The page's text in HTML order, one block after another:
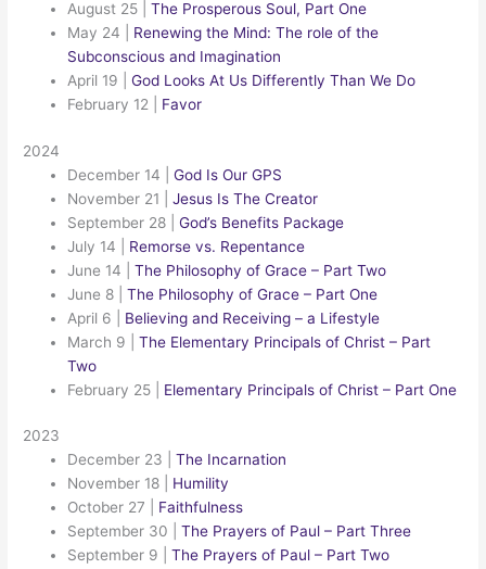
August 25
|The Prosperous Soul, Part One
May 24
Renewing the Mind: The role of the
Subconscious and Imagination
April 19
|God Looks At Us Differently Than We Do
February 12
Favor
2024
December 14
|God Is Our GPS
November 21
|Jesus Is The Creator
September 28
|God’s Benefits Package
July 14
Remorse vs. Repentance
June 14
|The Philosophy of Grace – Part Two
June 8
|The Philosophy of Grace – Part One
April 6
Believing and Receiving – a Lifestyle
March 9
|The Elementary Principals of Christ – Part
Two
February 25
Elementary Principals of Christ – Part One
2023
December 23
|The Incarnation
November 18
Humility
October 27
Faithfulness
September 30
|The Prayers of Paul – Part Three
September 9
|The Prayers of Paul – Part Two